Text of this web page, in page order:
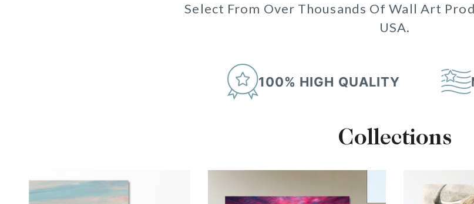
Select From Over Thousands Of Wall Art
USA.
100% HIGH QUALITY
Collections